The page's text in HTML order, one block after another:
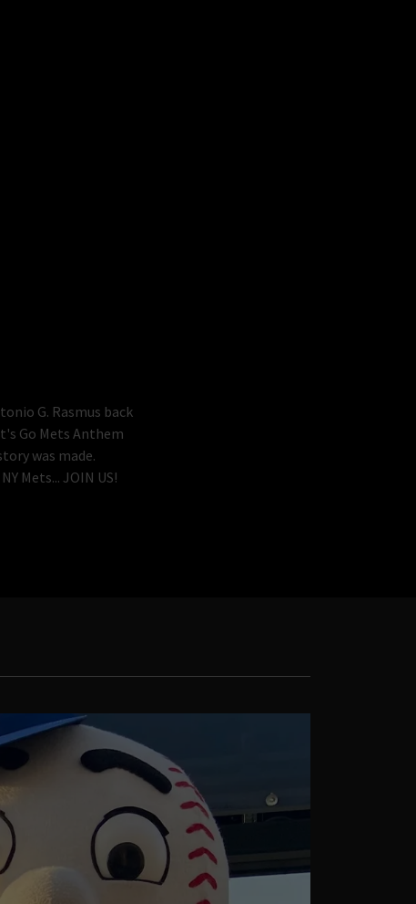
G. Rasmus back
Go Mets Anthem
was made.
Mets... JOIN US!